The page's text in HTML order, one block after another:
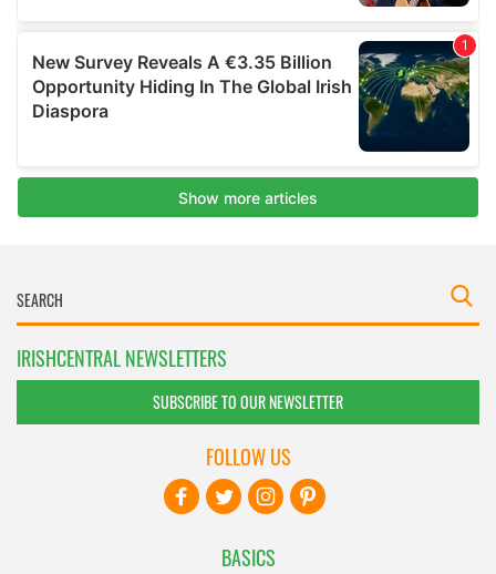
IRISHCENTRAL NEWSLETTERS
SUBSCRIBE TO OUR NEWSLETTER
BASICS
FOLLOW US